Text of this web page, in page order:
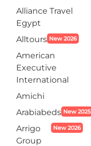
Alliance Travel
Egypt
Alltours New 2026
American
Executive
International
Amichi
Arabiabeds New 2025
Arrigo
Group
New 2026